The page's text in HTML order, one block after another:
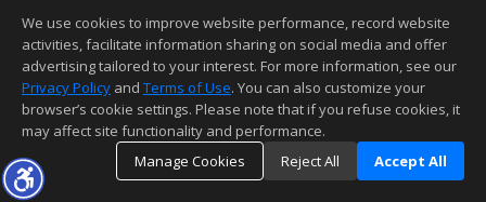
We use cookies to improve website performance, record website
activities, facilitate information sharing on social media and offer
advertising tailored to your interest. For more information, see our
Privacy Policy and Terms of Use. You can also customize your
browser’s cookie settings. Please note that if you refuse cookies, it
may affect site functionality and performance.
Manage Cookies
Reject All Accept All